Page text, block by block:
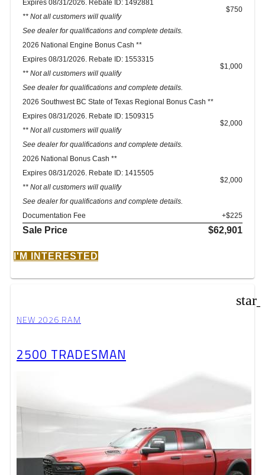
Expires 08/31/2026. Rebate ID: 1492881
** Not all customers will qualify
See dealer for qualifications and complete details.
$750
2026 National Engine Bonus Cash **
Expires 08/31/2026. Rebate ID: 1553315
** Not all customers will qualify
See dealer for qualifications and complete details.
$1,000
2026 Southwest BC State of Texas Regional Bonus Cash **
Expires 08/31/2026. Rebate ID: 1509315
** Not all customers will qualify
See dealer for qualifications and complete details.
$2,000
2026 National Bonus Cash **
Expires 08/31/2026. Rebate ID: 1415505
** Not all customers will qualify
See dealer for qualifications and complete details.
$2,000
Documentation Fee +$225
Sale Price $62,901
I'M INTERESTED
NEW 2026 RAM
2500 TRADESMAN